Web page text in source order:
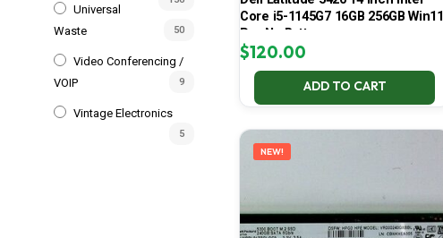
Universal
Waste
50
Video Conferencing /
VOIP
9
Vintage Electronics
5
Core i5-1145G7 16GB 256GB Win11
Pro No Battery
$120.00
ADD TO CART
NEW!